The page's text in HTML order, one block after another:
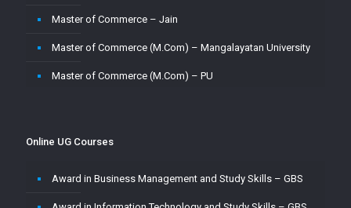
Master of Commerce – Jain
Master of Commerce (M.Com) – Mangalayatan University
Master of Commerce (M.Com) – PU
Master of Computer Application – CU
Online UG Courses
Award in Business Management and Study Skills – GBS